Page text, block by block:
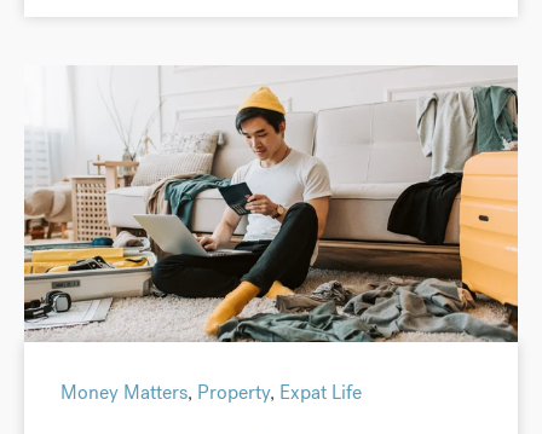
Money Matters, Property, Expat Life